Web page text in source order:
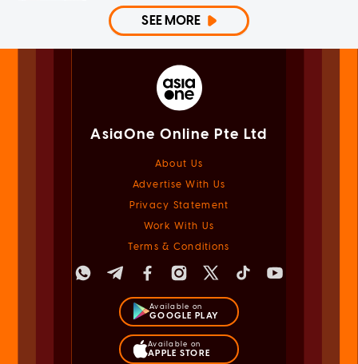
SEE MORE
AsiaOne Online Pte Ltd
About Us
Advertise With Us
Privacy Statement
Work With Us
Terms & Conditions
Available on
GOOGLE PLAY
Available on
APPLE STORE